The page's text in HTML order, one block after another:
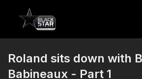
Roland sits down with
Babineaux - Part 1